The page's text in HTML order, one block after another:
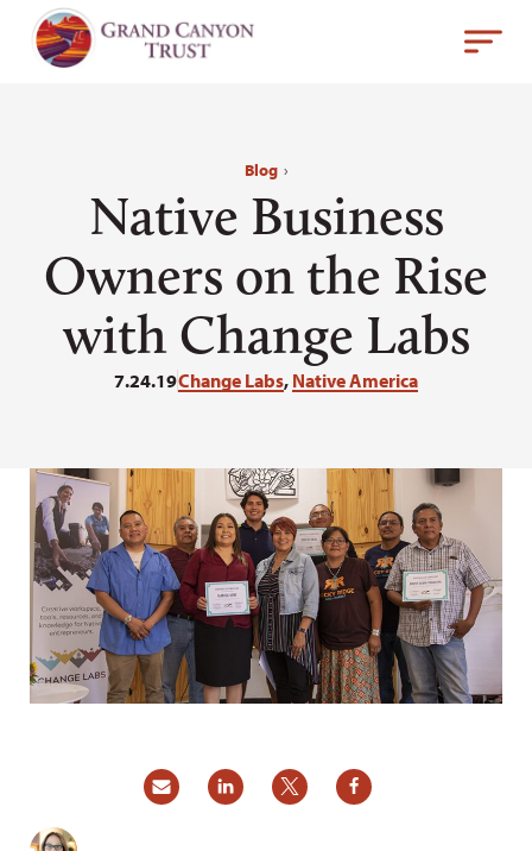
Blog ›
Native Business
Owners on the Rise
with Change Labs
7.24.19Change Labs, Native America